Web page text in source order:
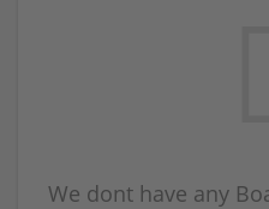
We dont have any